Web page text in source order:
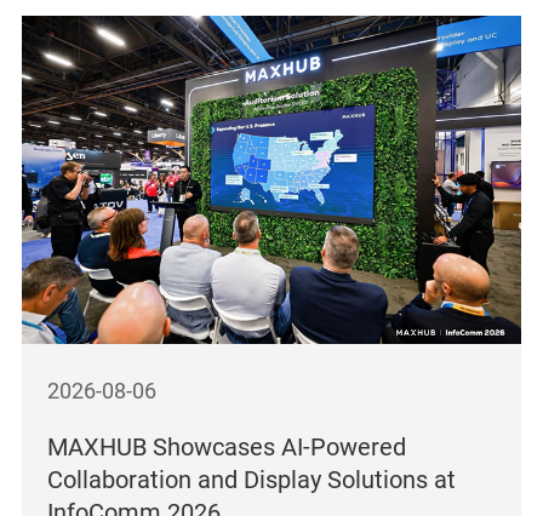
2026-08-06
MAXHUB Showcases AI-Powered
Collaboration and Display Solutions at